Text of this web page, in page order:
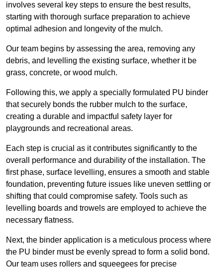
involves several key steps to ensure the best results,
starting with thorough surface preparation to achieve
optimal adhesion and longevity of the mulch.
Our team begins by assessing the area, removing any
debris, and levelling the existing surface, whether it be
grass, concrete, or wood mulch.
Following this, we apply a specially formulated PU binder
that securely bonds the rubber mulch to the surface,
creating a durable and impactful safety layer for
playgrounds and recreational areas.
Each step is crucial as it contributes significantly to the
overall performance and durability of the installation. The
first phase, surface levelling, ensures a smooth and stable
foundation, preventing future issues like uneven settling or
shifting that could compromise safety. Tools such as
levelling boards and trowels are employed to achieve the
necessary flatness.
Next, the binder application is a meticulous process where
the PU binder must be evenly spread to form a solid bond.
Our team uses rollers and squeegees for precise